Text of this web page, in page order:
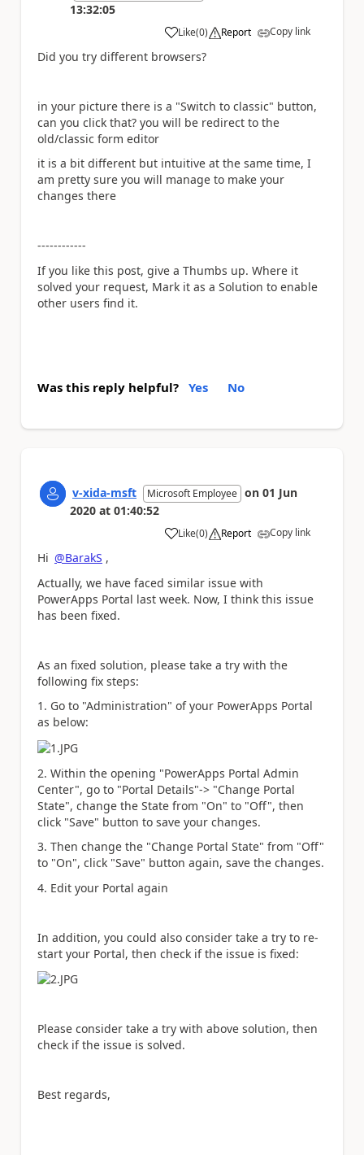
13:32:05
Like
a (0) Report Copy link
Did you try different browsers?
in your picture there is a "Switch to classic" button,
can you click that? you will be redirect to the
old/classic form editor
it is a bit different but intuitive at the same time, I
am pretty sure you will manage to make your
changes there
------------
If you like this post, give a Thumbs up. Where it
solved your request, Mark it as a Solution to enable
other users find it.
Was this reply helpful? Yes No
v-xida-msft Microsoft Employee on 01 Jun
2020 at 01:40:52
Like
a (0) Report Copy link
Hi @BarakS ,
Actually, we have faced similar issue with
PowerApps Portal last week. Now, I think this issue
has been fixed.
As an fixed solution, please take a try with the
following fix steps:
1. Go to "Administration" of your PowerApps Portal
as below:
2. Within the opening "PowerApps Portal Admin
Center", go to "Portal Details"-> "Change Portal
State", change the State from "On" to "Off", then
click "Save" button to save your changes.
3. Then change the "Change Portal State" from "Off"
to "On", click "Save" button again, save the changes.
4. Edit your Portal again
In addition, you could also consider take a try to re-
start your Portal, then check if the issue is fixed:
Please consider take a try with above solution, then
check if the issue is solved.
Best regards,